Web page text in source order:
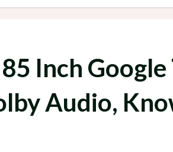
Inch
Audio,